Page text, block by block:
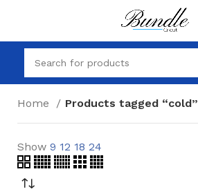
Home Products tagged “cold”
Show 9 12 18 24